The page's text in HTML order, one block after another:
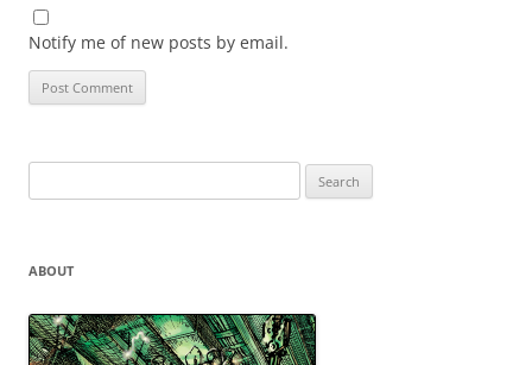
Notify me of new posts by email.
for:
ABOUT